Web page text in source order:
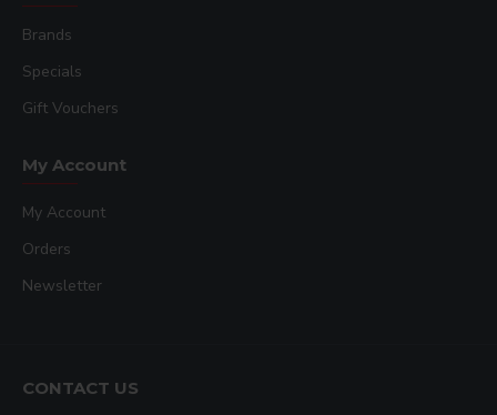
Solid steel welded framework
SuperCoil-Microwinding™heater technology
Temperature readout accuracy +-2°F - can
Weight
Brands
Specials
Gift Vouchers
My Account
My Account
Orders
Newsletter
CONTACT US